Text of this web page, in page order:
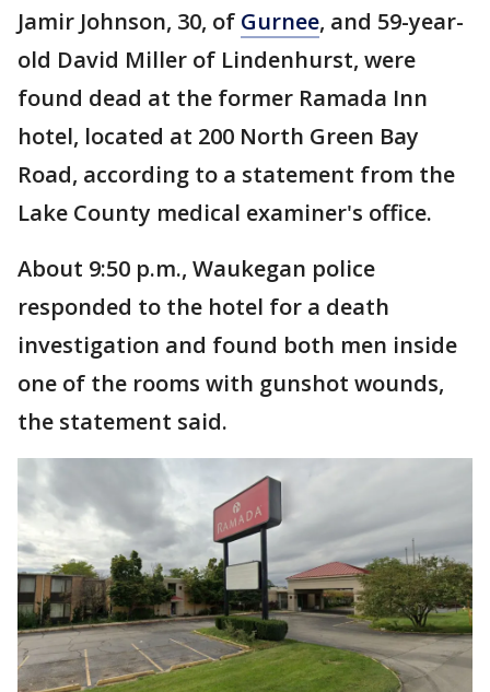
Jamir Johnson, 30, of Gurnee, and 59-year-
old David Miller of Lindenhurst, were
found dead at the former Ramada Inn
hotel, located at 200 North Green Bay
Road, according to a statement from the
Lake County medical examiner's office.
About 9:50 p.m., Waukegan police
responded to the hotel for a death
investigation and found both men inside
one of the rooms with gunshot wounds,
the statement said.